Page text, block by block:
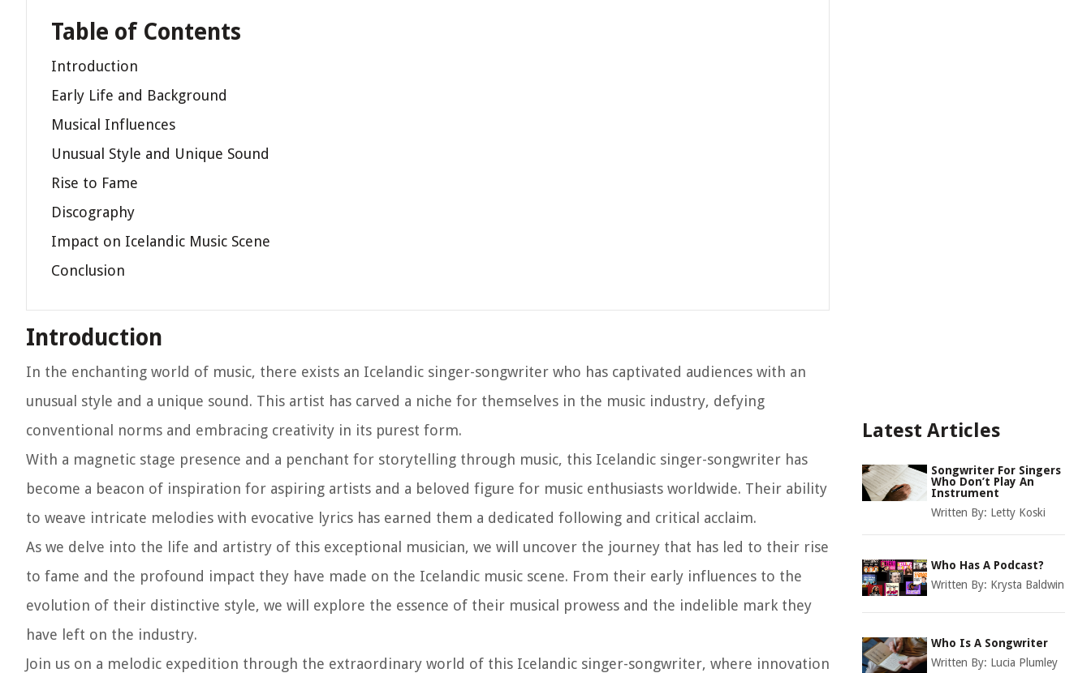
Table of Contents
Introduction
Early Life and Background
Musical Influences
Unusual Style and Unique Sound
Rise to Fame
Discography
Impact on Icelandic Music Scene
Conclusion
Introduction
In the enchanting world of music, there exists an Icelandic singer-songwriter who has captivated audiences with an
unusual style and a unique sound. This artist has carved a niche for themselves in the music industry, defying
conventional norms and embracing creativity in its purest form.
With a magnetic stage presence and a penchant for storytelling through music, this Icelandic singer-songwriter has
become a beacon of inspiration for aspiring artists and a beloved figure for music enthusiasts worldwide. Their ability
to weave intricate melodies with evocative lyrics has earned them a dedicated following and critical acclaim.
As we delve into the life and artistry of this exceptional musician, we will uncover the journey that has led to their rise
to fame and the profound impact they have made on the Icelandic music scene. From their early influences to the
evolution of their distinctive style, we will explore the essence of their musical prowess and the indelible mark they
have left on the industry.
Join us on a melodic expedition through the extraordinary world of this Icelandic singer-songwriter, where innovation
Latest Articles
Songwriter For Singers
Who Don’t Play An
Instrument
Written By: Letty Koski
Who Has A Podcast?
Written By: Krysta Baldwin
Who Is A Songwriter
Written By: Lucia Plumley